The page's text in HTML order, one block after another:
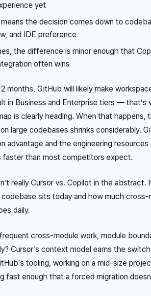
yet
means the decision comes down to
and IDE preference
the difference is minor enough that
often wins
months, GitHub will likely make
in Business and Enterprise tiers — that’s
is clearly heading. When that happens,
large codebases shrinks considerably.
advantage and the engineering
faster than most competitors expect.
really Cursor vs. Copilot in the abstract.
sits today and how much cross-
daily.
cross-module work, module
Cursor’s context model earns the
tooling, working on a mid-size
fast enough that a forced migration